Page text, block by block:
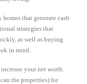
that generate cash
strategies that
as well as buying
in mind.
your net worth.
the properties) for